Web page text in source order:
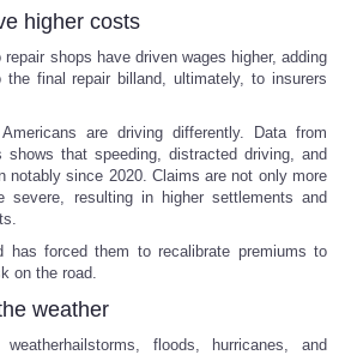
higher costs
shops have driven wages higher, adding
final repair billand, ultimately, to insurers
are driving differently. Data from
shows that speeding, distracted driving, and
notably since 2020. Claims are not only more
severe, resulting in higher settlements and
has forced them to recalibrate premiums to
on the road.
weather
floods, hurricanes, and